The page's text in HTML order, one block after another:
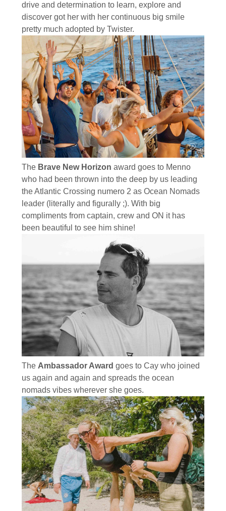
drive and determination to learn, explore and
discover got her with her continuous big smile
pretty much adopted by Twister.
The Brave New Horizon award goes to Menno
who had been thrown into the deep by us leading
the Atlantic Crossing numero 2 as Ocean Nomads
leader (literally and figurally ;). With big
compliments from captain, crew and ON it has
been beautiful to see him shine!
The Ambassador Award goes to Cay who joined
us again and again and spreads the ocean
nomads vibes wherever she goes.